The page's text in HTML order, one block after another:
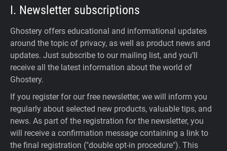
I. Newsletter subscriptions
Ghostery offers educational and informational updates
around the topic of privacy, as well as product news and
updates. Just subscribe to our mailing list, and you’ll
receive all the latest information about the world of
Ghostery.
If you register for our free newsletter, we will inform you
regularly about selected new products, valuable tips, and
news. As part of the registration for the newsletter, you
will receive a confirmation message containing a link to
the final registration ("double opt-in procedure"). This